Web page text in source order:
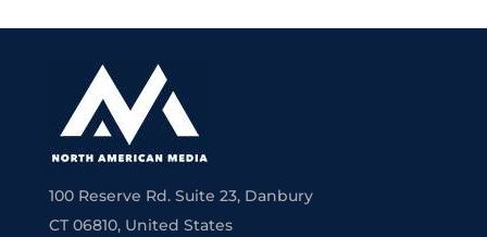
100 Reserve Rd. Suite 23, Danbury
CT 06810, United States